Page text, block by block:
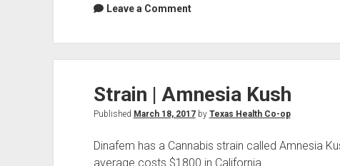
Leave a Comment
Strain | Amnesia Kush
Published March 18, 2017by Texas Health Co-op
Dinafem has a Cannabis strain called Amnesia
average costs $1800 in California.